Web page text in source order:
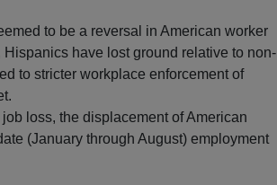
to be a reversal in American worker
have lost ground relative to non-
to stricter workplace enforcement of
loss, the displacement of American
(January through August) employment